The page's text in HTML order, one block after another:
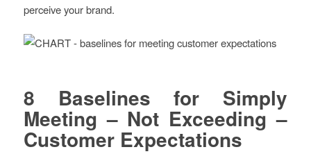
perceive your brand.
8 Baselines for Simply
Meeting – Not Exceeding –
Customer Expectations